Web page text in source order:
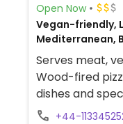
Open Now
Vegan-friendly,
Mediterranean,
Honey, Non-veg
Serves meat,
Wood-fired
dishes and
available. Also
+44-